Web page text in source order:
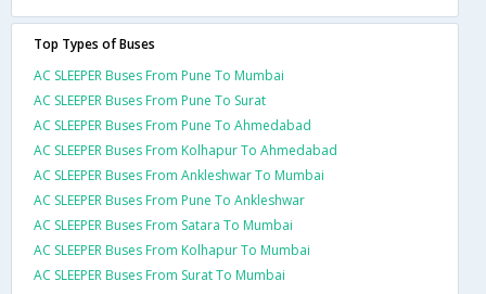
Top Types of Buses
AC SLEEPER Buses From Pune To Mumbai
AC SLEEPER Buses From Pune To Surat
AC SLEEPER Buses From Pune To Ahmedabad
AC SLEEPER Buses From Kolhapur To Ahmedabad
AC SLEEPER Buses From Ankleshwar To Mumbai
AC SLEEPER Buses From Pune To Ankleshwar
AC SLEEPER Buses From Satara To Mumbai
AC SLEEPER Buses From Kolhapur To Mumbai
AC SLEEPER Buses From Surat To Mumbai